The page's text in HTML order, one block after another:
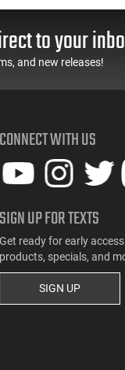
to your
and new releases!
CONNECT WITH US
SIGN UP FOR TEXTS
Get ready for early
products, specials, and
SIGN UP